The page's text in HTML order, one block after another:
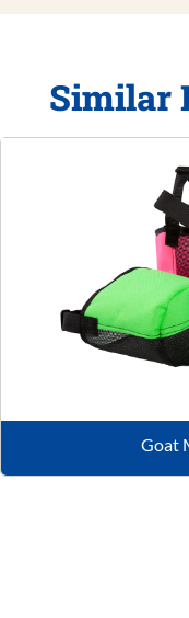
Similar
Goat